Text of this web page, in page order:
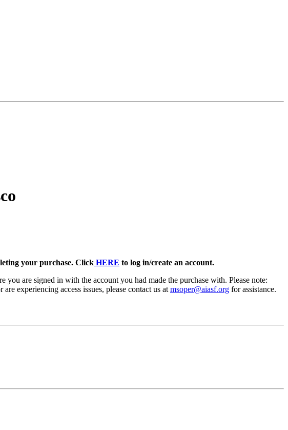
your purchase. Click HERE to log in/create an account.
you are signed in with the account you had made the purchase with. Please note:
experiencing access issues, please contact us at msoper@aiasf.org for assistance.